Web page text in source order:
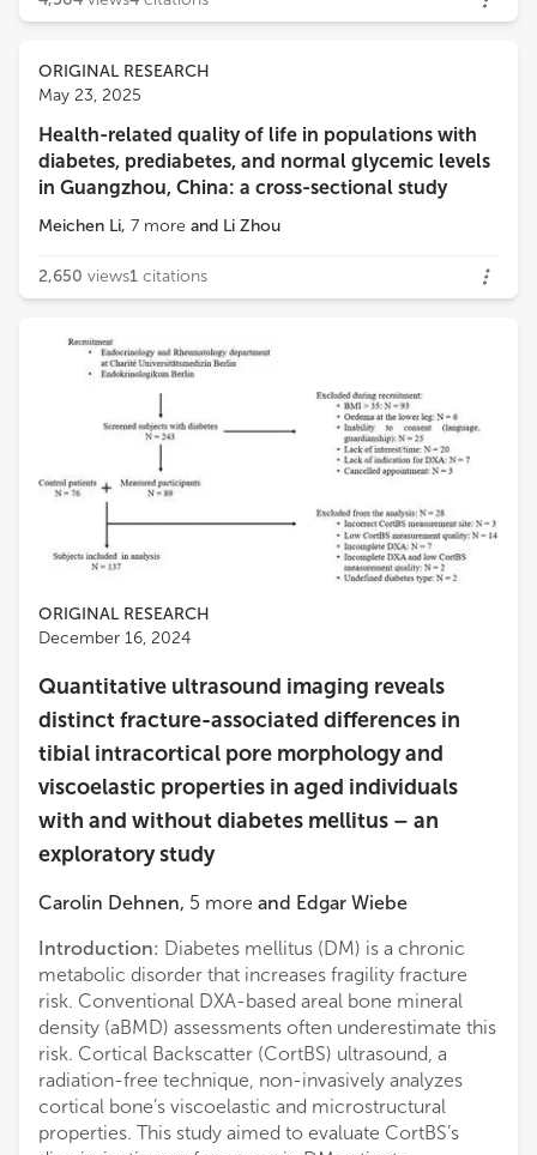
ORIGINAL RESEARCH
May 23, 2025
Health-related quality of life in populations with
diabetes, prediabetes, and normal glycemic levels
in Guangzhou, China: a cross-sectional study
Meichen Li, 7 more and Li Zhou
2,650 views1 citations
ORIGINAL RESEARCH
December 16, 2024
Quantitative ultrasound imaging reveals
distinct fracture-associated differences in
tibial intracortical pore morphology and
viscoelastic properties in aged individuals
with and without diabetes mellitus – an
exploratory study
Carolin Dehnen, 5 more and Edgar Wiebe
Introduction: Diabetes mellitus (DM) is a chronic
metabolic disorder that increases fragility fracture
risk. Conventional DXA-based areal bone mineral
density (aBMD) assessments often underestimate this
risk. Cortical Backscatter (CortBS) ultrasound, a
radiation-free technique, non-invasively analyzes
cortical bone’s viscoelastic and microstructural
properties. This study aimed to evaluate CortBS’s